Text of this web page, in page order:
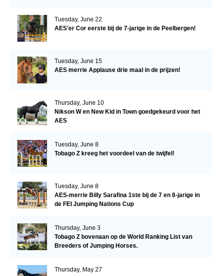
Tuesday, June 22
AES'er Cor eerste bij de 7-jarige in de Peelbergen!
Tuesday, June 15
AES merrie Applause drie maal in de prijzen!
Thursday, June 10
Nikson W en New Kid in Town goedgekeurd voor het
AES
Tuesday, June 8
Tobago Z kreeg het voordeel van de twijfel!
Tuesday, June 8
AES-merrie Billy Sarafina 1ste bij de 7 en 8-jarige in
de FEI Jumping Nations Cup
Thursday, June 3
Tobago Z bovenaan op de World Ranking List van
Breeders of Jumping Horses.
Thursday, May 27